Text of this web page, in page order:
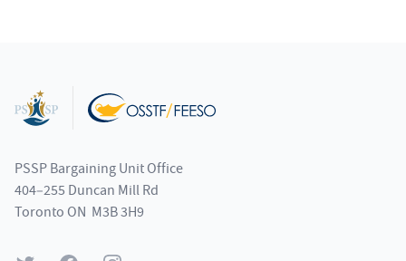
PSSP Bargaining Unit Office
404–255 Duncan Mill Rd
Toronto ON M3B 3H9